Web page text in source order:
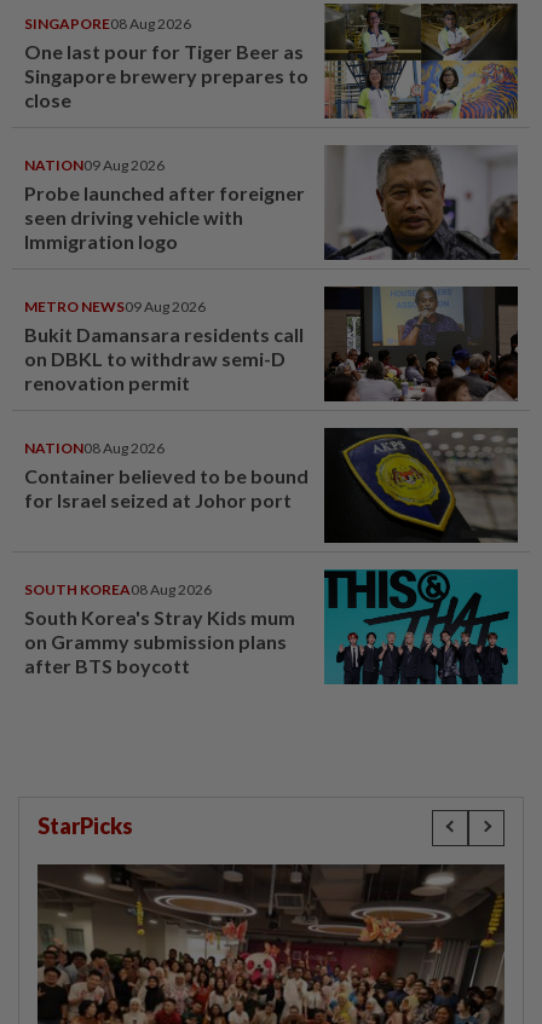
SINGAPORE08 Aug 2026
One last pour for Tiger Beer as
Singapore brewery prepares to
close
NATION09 Aug 2026
Probe launched after foreigner
seen driving vehicle with
Immigration logo
METRO NEWS09 Aug 2026
Bukit Damansara residents call
on DBKL to withdraw semi-D
renovation permit
NATION08 Aug 2026
Container believed to be bound
for Israel seized at Johor port
SOUTH KOREA08 Aug 2026
South Korea's Stray Kids mum
on Grammy submission plans
after BTS boycott
StarPicks